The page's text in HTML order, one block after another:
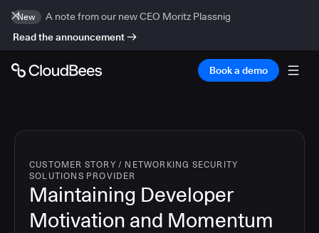
New
A note from our new CEO Moritz Plassnig
Read the announcement
Book a demo
CUSTOMER STORY / NETWORKING SECURITY
SOLUTIONS PROVIDER
Maintaining Developer
Motivation and Momentum